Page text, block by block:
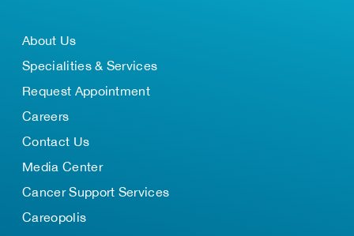
About Us
Specialities & Services
Request Appointment
Careers
Contact Us
Media Center
Cancer Support Services
Careopolis